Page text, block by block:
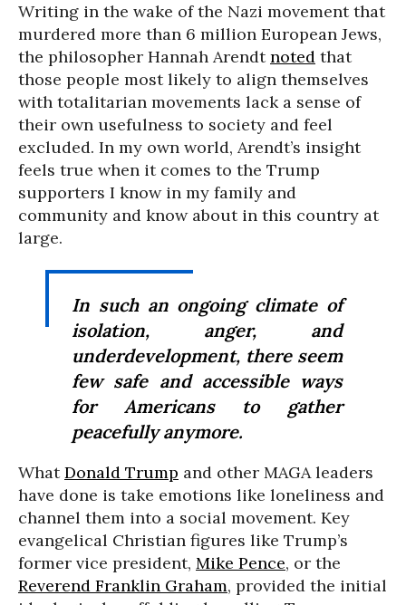
Writing in the wake of the Nazi movement that
murdered more than 6 million European Jews,
the philosopher Hannah Arendtnoted that
those people most likely to align themselves
with totalitarian movements lack a sense of
their own usefulness to society and feel
excluded. In my own world, Arendt’s insight
feels true when it comes to the Trump
supporters I know in my family and
community and know about in this country at
large.
In such an ongoing climate of
isolation, anger, and
underdevelopment, there seem
few safe and accessible ways
for Americans to gather
peacefully anymore.
WhatDonald Trump and other MAGA leaders
have done is take emotions like loneliness and
channel them into a social movement. Key
evangelical Christian figures like Trump’s
former vice president, Mike Pence, or the
Reverend Franklin Graham, provided the initial